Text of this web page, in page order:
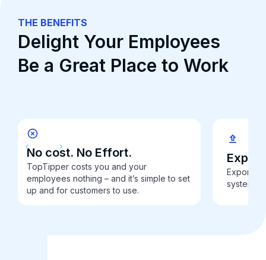
THE BENEFITS
Delight Your Employees
Be a Great Place to Work
No cost. No Effort.
TopTipper costs you and your
employees nothing – and it’s simple to set
up and for customers to use.
Export
system